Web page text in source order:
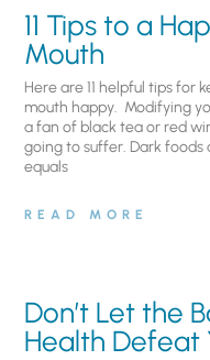
11 Tips to a
Mouth
Here are 11 helpful tips for
mouth happy. Modifying
a fan of black tea or red
going to suffer. Dark
equals
READ MORE
Don’t Let the
Health Defeat